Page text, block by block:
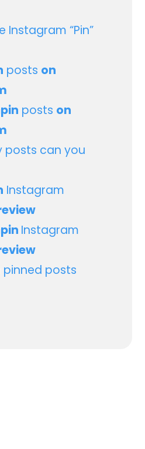
Instagram “Pin”
posts on
posts on
posts can you
Instagram
Instagram
posts